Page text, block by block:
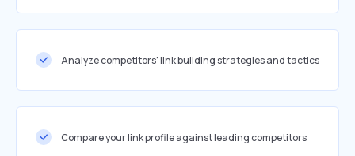
Analyze competitors' link building strategies and tactics
Compare your link profile against leading competitors